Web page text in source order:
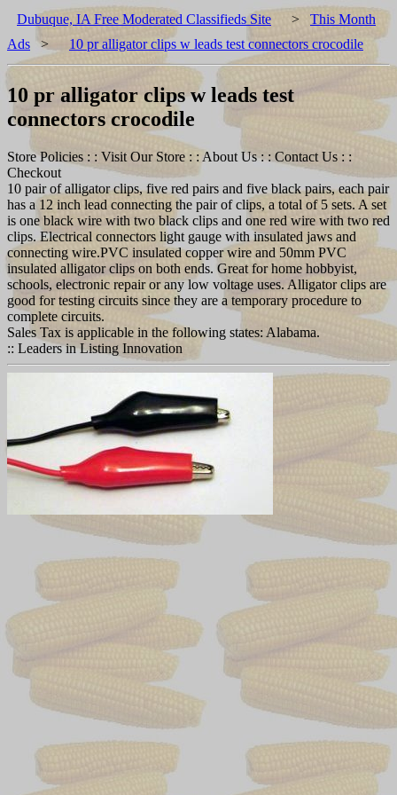
Dubuque, IA Free Moderated Classifieds Site > This Month
Ads > 10 pr alligator clips w leads test connectors crocodile
10 pr alligator clips w leads test
connectors crocodile
Store Policies : : Visit Our Store : : About Us : : Contact Us : :
Checkout
10 pair of alligator clips, five red pairs and five black pairs, each pair
has a 12 inch lead connecting the pair of clips, a total of 5 sets. A set
is one black wire with two black clips and one red wire with two red
clips. Electrical connectors light gauge with insulated jaws and
connecting wire.PVC insulated copper wire and 50mm PVC
insulated alligator clips on both ends. Great for home hobbyist,
schools, electronic repair or any low voltage uses. Alligator clips are
good for testing circuits since they are a temporary procedure to
complete circuits.
Sales Tax is applicable in the following states: Alabama.
:: Leaders in Listing Innovation